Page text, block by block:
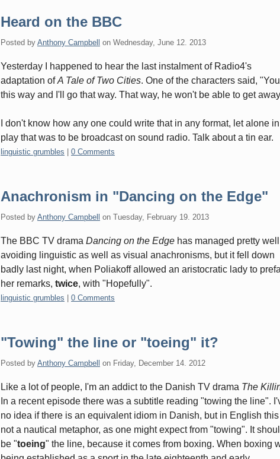
Heard on the BBC
Posted by Anthony Campbell on Wednesday, June 12. 2013
Yesterday I happened to hear the last instalment of Radio4's
adaptation ofA Tale of Two Cities. One of the characters said,
this way and I'll go that way. That way, he won't be able to get
I don't know how any one could write that in any format, let alone
play that was to be broadcast on sound radio. Talk about a tin ear.
Categories:
linguistic grumbles 0 Comments
Anachronism in "Dancing on the Edge"
Posted by Anthony Campbell on Tuesday, February 19. 2013
The BBC TV drama Dancing on the Edge has managed pretty
avoiding linguistic as well as visual anachronisms, but it fell down
badly last night, when Poliakoff allowed an aristocratic lady to
her remarks, twice, with "Hopefully".
Categories:
linguistic grumbles 0 Comments
"Towing" the line or "toeing" it?
Posted by Anthony Campbell on Friday, December 14. 2012
Like a lot of people, I'm an addict to the Danish TV drama The
In a recent episode there was a subtitle reading "towing the line".
no idea if there is an equivalent idiom in Danish, but in English
not a nautical metaphor, as one might expect from "towing". It
be "toeing" the line, because it comes from boxing. When boxing